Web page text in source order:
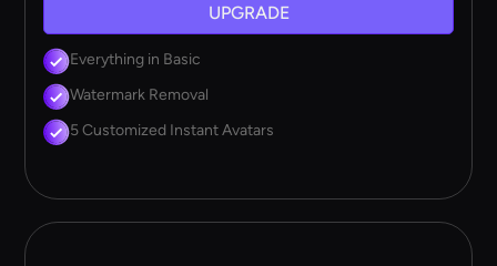
UPGRADE
Everything in Basic
Watermark Removal
5 Customized Instant Avatars